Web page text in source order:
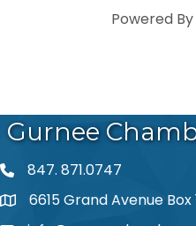
Powered By
Gurnee
phone number
847. 871.0747
map and address
6615 Grand Avenue Box